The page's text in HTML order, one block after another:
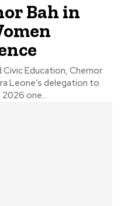
Bah in
Education, Chernor
Leone’s delegation to
one...